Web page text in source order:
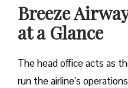
Breeze
at a Glance‌‍​‍‌​‍​‌‍​‍‌
The​‍​‌‍​‍‌​‍​‌‍​‍‌ head office acts as
run the airline’s